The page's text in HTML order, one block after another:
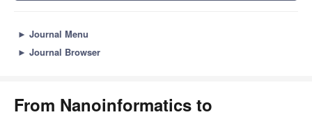
► Journal Menu
► Journal Browser
From Nanoinformatics to